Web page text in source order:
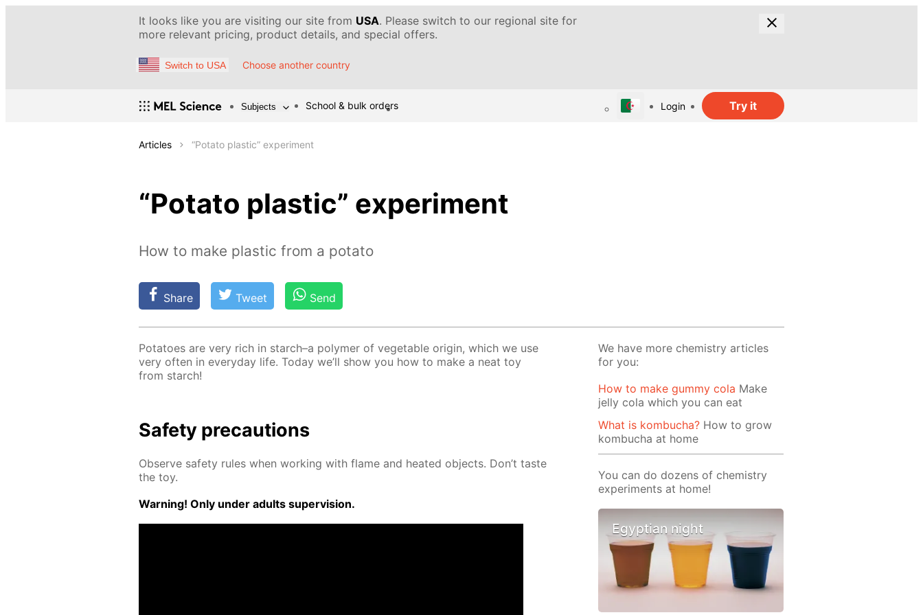
It looks like you are visiting our site from USA. Please switch to our regional site for
more relevant pricing, product details, and special offers.
Switch to USA Choose another country
Subjects School & bulk orders Login Try it
Articles “Potato plastic” experiment
“Potato plastic” experiment
How to make plastic from a potato
Share Tweet Send
Pota­toes are very rich in starch–a poly­mer of veg­etable ori­gin, which we use
very of­ten in ev­ery­day life. To­day we’ll show you how to make a neat toy
from starch!
Safe­ty pre­cau­tions
Ob­serve safe­ty rules when work­ing with flame and heat­ed ob­jects. Don’t taste
the toy.
Warn­ing! Only un­der adults su­per­vi­sion.
We have more chemistry articles
for you:
How to make gummy cola Make
jelly cola which you can eat
What is kombucha? How to grow
kombucha at home
You can do dozens of chemistry
experiments at home!
Egyptian night